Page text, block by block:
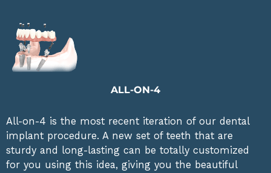
ALL-ON-4
All-on-4 is the most recent iteration of our dental
implant procedure. A new set of teeth that are
sturdy and long-lasting can be totally customized
for you using this idea, giving you the beautiful